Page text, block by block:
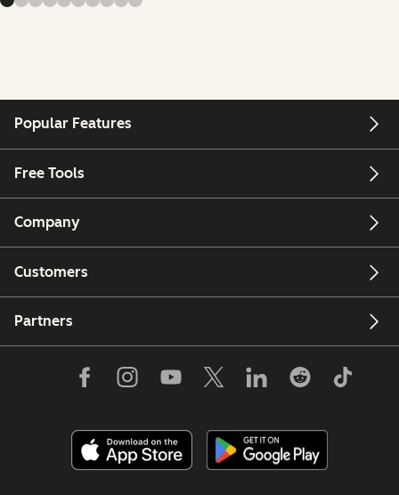
Popular Features
Free Tools
Company
Customers
Partners